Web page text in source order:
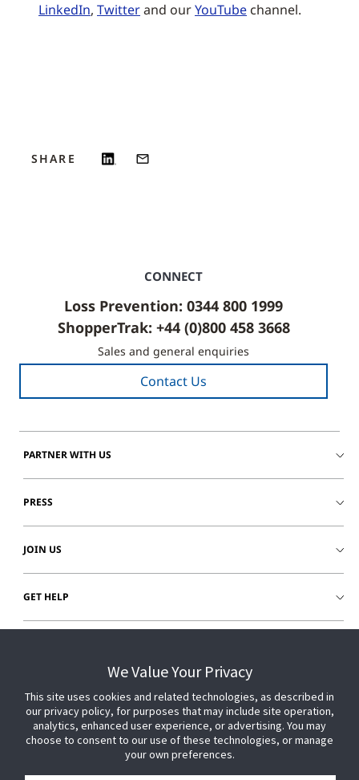
LinkedIn, Twitterand ourYouTube channel.
SHARE
CONNECT
Loss Prevention: 0344 800 1999
ShopperTrak: +44 (0)800 458 3668
Sales and general enquiries
Contact Us
PARTNER WITH US
PRESS
JOIN US
GET HELP
We Value Your Privacy
This site uses cookies and related technologies, as described in
our privacy policy, for purposes that may include site operation,
analytics, enhanced user experience, or advertising. You may
choose to consent to our use of these technologies, or manage
your own preferences.